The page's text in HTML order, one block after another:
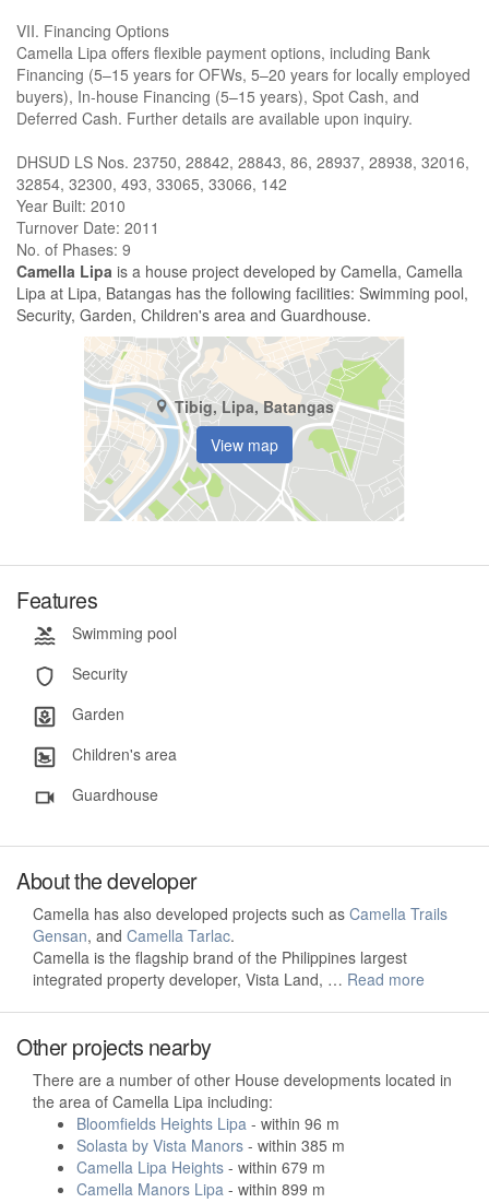
VII. Financing Options
Camella Lipa offers flexible payment options, including Bank
Financing (5–15 years for OFWs, 5–20 years for locally employed
buyers), In-house Financing (5–15 years), Spot Cash, and
Deferred Cash. Further details are available upon inquiry.
DHSUD LS Nos. 23750, 28842, 28843, 86, 28937, 28938, 32016,
32854, 32300, 493, 33065, 33066, 142
Year Built: 2010
Turnover Date: 2011
No. of Phases: 9
Camella Lipa is a house project developed by Camella, Camella
Lipa at Lipa, Batangas has the following facilities: Swimming pool,
Security, Garden, Children's area and Guardhouse.
Tibig, Lipa, Batangas
View map
Features
Swimming pool
Security
Garden
Children's area
Guardhouse
About the developer
Camella has also developed projects such as Camella Trails
Gensan, and Camella Tarlac.
Camella is the flagship brand of the Philippines largest
integrated property developer, Vista Land, … Read more
Other projects nearby
There are a number of other House developments located in
the area of Camella Lipa including:
Bloomfields Heights Lipa - within 96 m
Solasta by Vista Manors - within 385 m
Camella Lipa Heights - within 679 m
Camella Manors Lipa - within 899 m